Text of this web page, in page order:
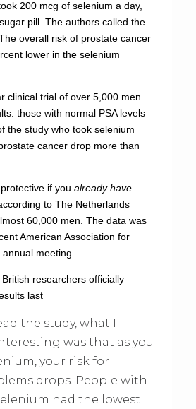
200 mcg of selenium a day,
pill. The authors called the
overall risk of prostate cancer
lower in the selenium
clinical trial of over 5,000 men
those with normal PSA levels
the study who took selenium
cancer drop more than
if you already have
to The Netherlands
60,000 men. The data was
American Association for
meeting.
researchers officially
last
the study, what I
was that as you
your risk for
drops. People with
had the lowest